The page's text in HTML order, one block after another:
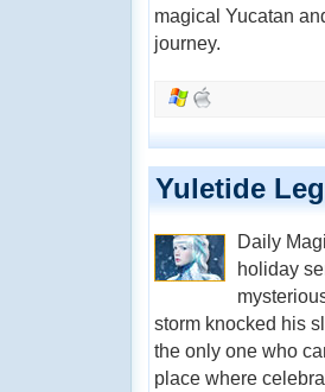
magical Yucatan
journey.
Yuletide
Daily
holiday
storm knocked his
the only one who
place where